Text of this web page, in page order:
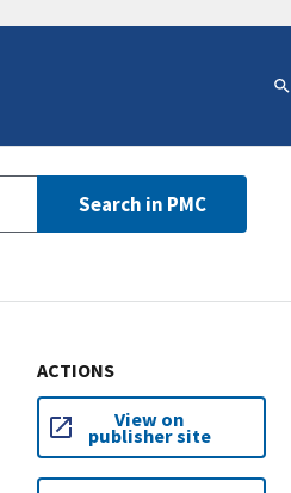
Search in PMC
ACTIONS
View on
publisher site